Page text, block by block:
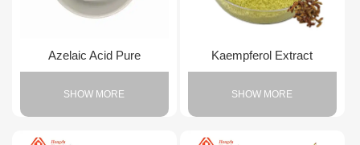
Azelaic Acid Pure
SHOW MORE
Kaempferol Extract
SHOW MORE